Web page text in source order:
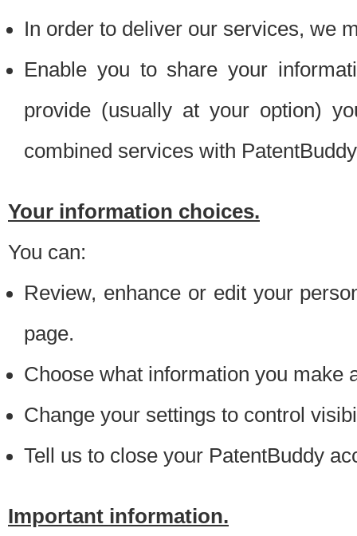
In order to deliver our services, we
Enable you to share your
provide (usually at your option)
combined services with
Your information choices.
You can:
Review, enhance or edit your
page.
Choose what information you make
Change your settings to control
Tell us to close your PatentBuddy
Important information.